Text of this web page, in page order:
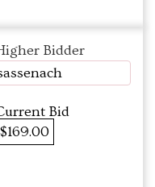
Bidder
Bid
$169.00